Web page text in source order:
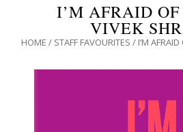
I’M AFRAID
VIVEK
HOME / STAFF FAVOURITES / I’M